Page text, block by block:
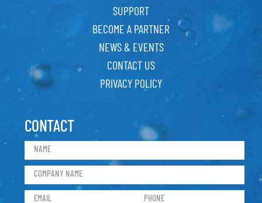
SUPPORT
BECOME A PARTNER
NEWS & EVENTS
CONTACT US
PRIVACY POLICY
CONTACT